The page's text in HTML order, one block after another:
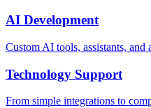
AI Development
Custom AI tools, assistants,
Technology Support
From simple integrations to